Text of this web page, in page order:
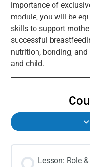
importance of
module, you will be
skills to support
successful
nutrition, bonding,
and child.
Lesson: Role